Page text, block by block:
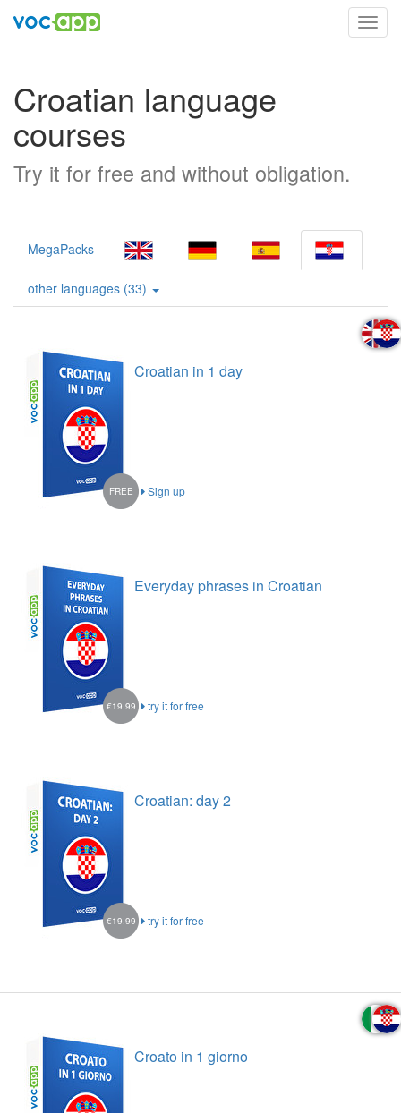
Croatian language
courses
Try it for free and without obligation.
MegaPacks
other languages (33)
Croatian in 1 day
Sign up
FREE
Everyday phrases in Croatian
try it for free
€19.99
Croatian: day 2
try it for free
€19.99
Croato in 1 giorno